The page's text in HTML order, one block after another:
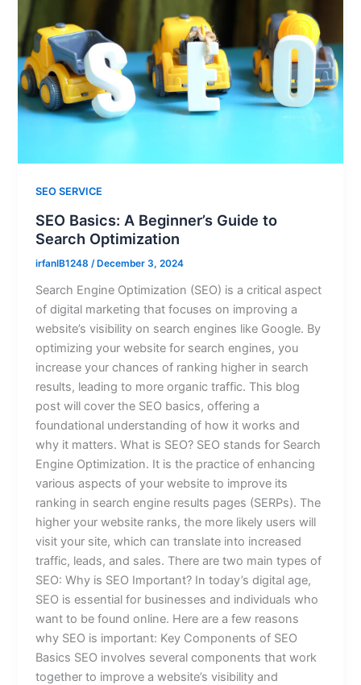
SEO SERVICE
SEO Basics: A Beginner’s Guide to
Search Optimization
irfanIB1248/December 3, 2024
Search Engine Optimization (SEO) is a critical aspect
of digital marketing that focuses on improving a
website’s visibility on search engines like Google. By
optimizing your website for search engines, you
increase your chances of ranking higher in search
results, leading to more organic traffic. This blog
post will cover the SEO basics, offering a
foundational understanding of how it works and
why it matters. What is SEO? SEO stands for Search
Engine Optimization. It is the practice of enhancing
various aspects of your website to improve its
ranking in search engine results pages (SERPs). The
higher your website ranks, the more likely users will
visit your site, which can translate into increased
traffic, leads, and sales. There are two main types of
SEO: Why is SEO Important? In today’s digital age,
SEO is essential for businesses and individuals who
want to be found online. Here are a few reasons
why SEO is important: Key Components of SEO
Basics SEO involves several components that work
together to improve a website’s visibility and